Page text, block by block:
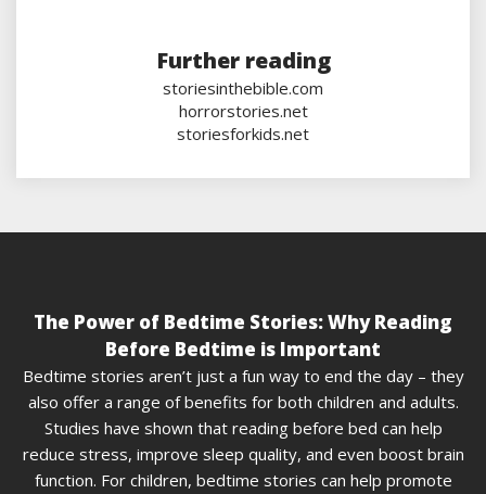
Further reading
storiesinthebible.com
horrorstories.net
storiesforkids.net
The Power of Bedtime Stories: Why Reading
Before Bedtime is Important
Bedtime stories aren’t just a fun way to end the day – they
also offer a range of benefits for both children and adults.
Studies have shown that reading before bed can help
reduce stress, improve sleep quality, and even boost brain
function. For children, bedtime stories can help promote